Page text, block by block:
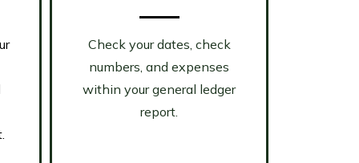
Check your dates, check
numbers, and expenses
within your general ledger
report.